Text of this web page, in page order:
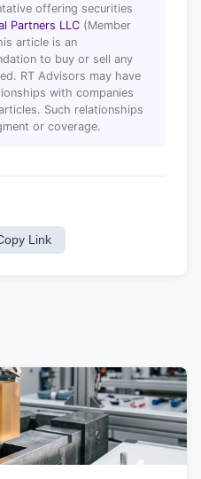
offering securities
Partners LLC (Member
article is an
to buy or sell any
RT Advisors may have
with companies
Such relationships
or coverage.
Link